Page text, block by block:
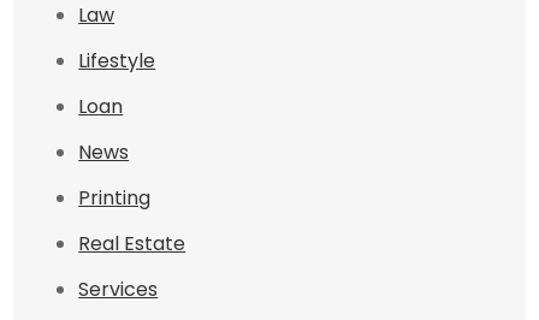
Law
Lifestyle
Loan
News
Printing
Real Estate
Services